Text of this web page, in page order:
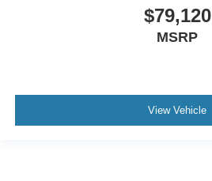
$79,120
MSRP
View Vehicle